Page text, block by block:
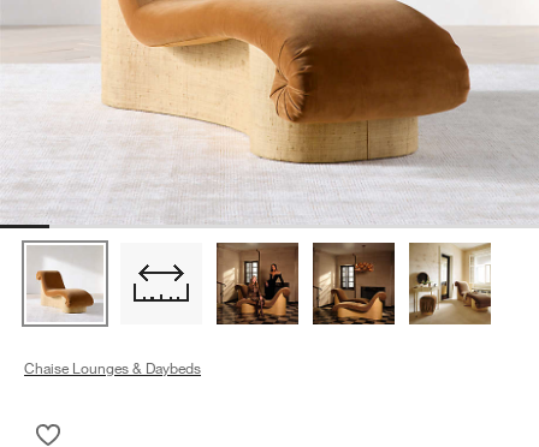
Chaise Lounges & Daybeds